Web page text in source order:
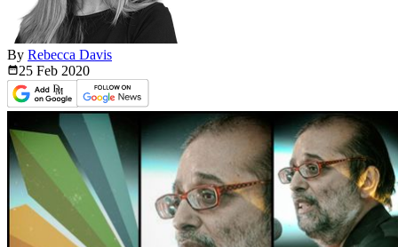
By Rebecca Davis
25 Feb 2020